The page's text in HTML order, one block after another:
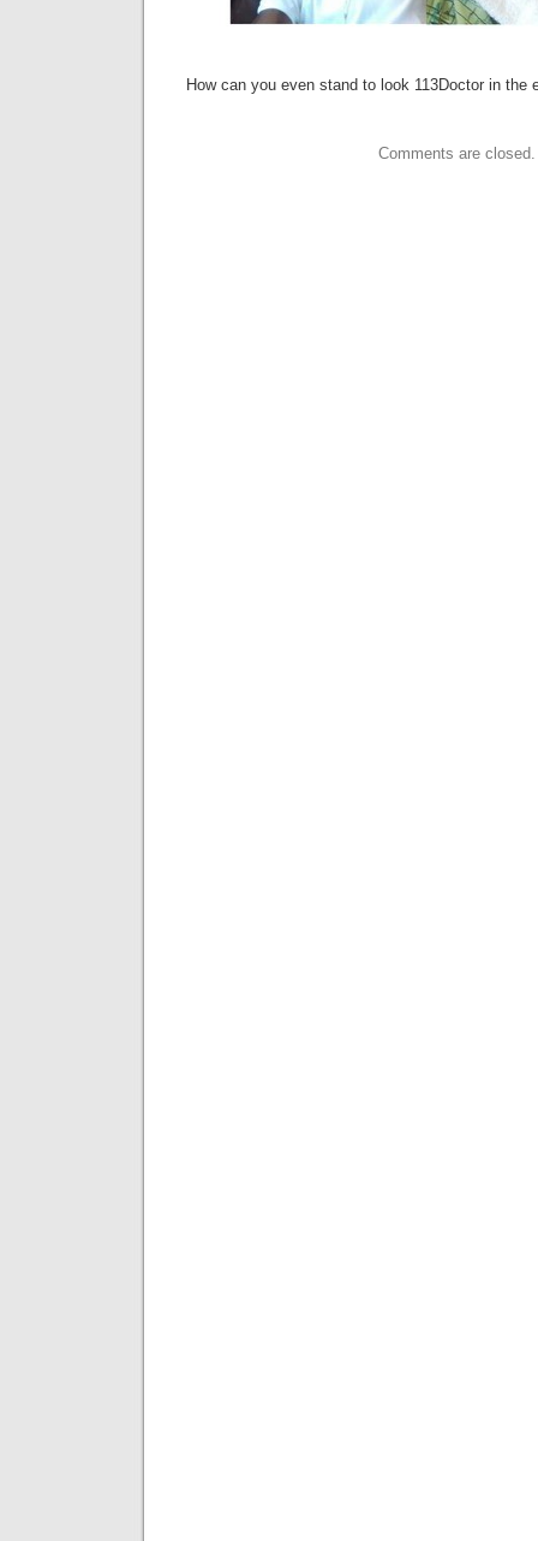
How can you even stand to look 113Doctor in the
Comments are closed.